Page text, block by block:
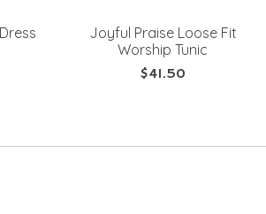
Joyful Praise Loose Fit
Worship Tunic
$41.50